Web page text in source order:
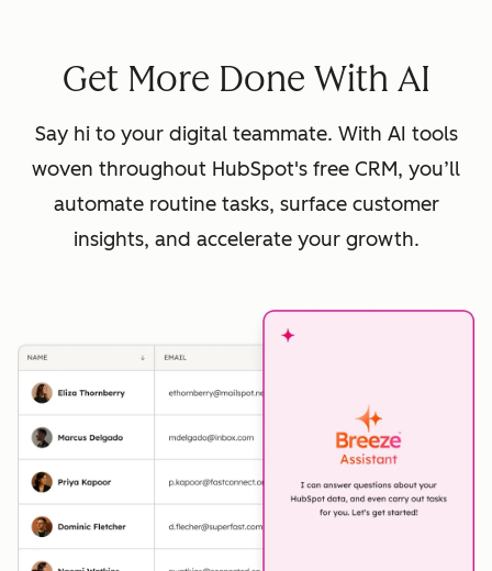
Get More Done With AI
Say hi to your digital teammate. With AI tools
woven throughout HubSpot's free CRM, you’ll
automate routine tasks, surface customer
insights, and accelerate your growth.